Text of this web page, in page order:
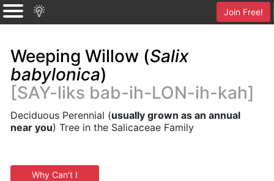
Join Free!
Weeping Willow (Salix
babylonica)
[SAY-liks bab-ih-LON-ih-kah]
Deciduous Perennial (usually grown as an annual
near you) Tree in the Salicaceae Family
Why Can't I